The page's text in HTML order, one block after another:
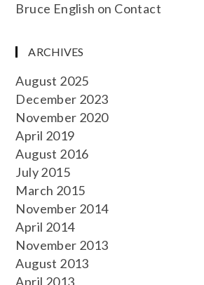
Bruce English on Contact
ARCHIVES
August 2025
December 2023
November 2020
April 2019
August 2016
July 2015
March 2015
November 2014
April 2014
November 2013
August 2013
April 2013